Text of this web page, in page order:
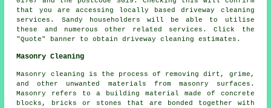
that you are accessing locally baseddriveway cleaning
services. Sandy householders will be able to utilise
these and numerous other related services. Click the
"Quote" banner to obtain driveway cleaning estimates.
Masonry Cleaning
Masonry cleaning is the process of removing dirt, grime,
and other unwanted materials from masonry surfaces.
Masonry refers to a building material made of concrete
blocks, bricks or stones that are bonded together with